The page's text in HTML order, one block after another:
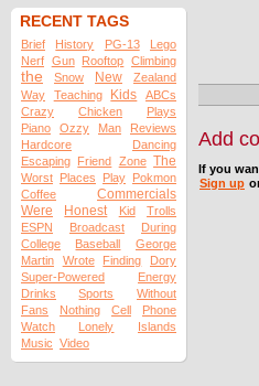
RECENT TAGS
Brief History PG-13
Lego
Nerf Gun Rooftop Climbing
the Snow New
Zealand
Way
Teaching Kids
ABCs
Crazy
Chicken
Plays
Piano
Ozzy Man
Reviews
Hardcore
Dancing
Escaping Friend Zone The
Worst Places Play Pokmon
Coffee
Commercials
Were
Honest Kid
Trolls
ESPN
Broadcast
During
College
Baseball
George
Martin
Wrote Finding
Dory
Super-Powered
Energy
Drinks
Sports
Without
Fans
Nothing Cell
Phone
Watch
Lonely
Islands
Music Video
Add
If you
Sign up